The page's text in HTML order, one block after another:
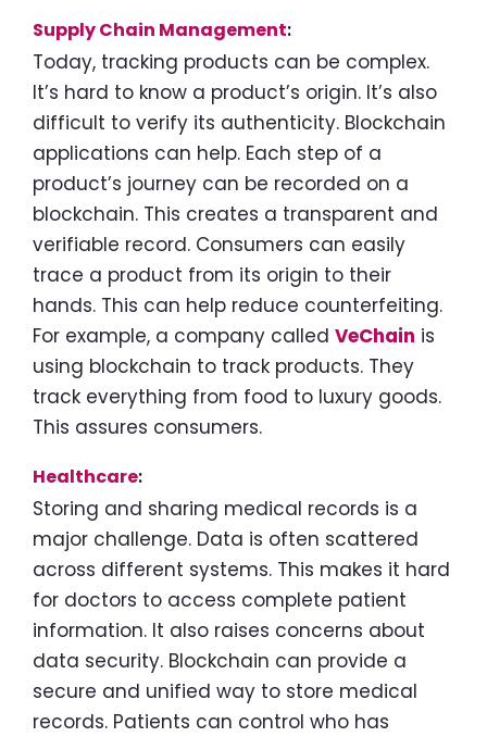
Supply Chain Management:
Today, tracking products can be complex.
It’s hard to know a product’s origin. It’s also
difficult to verify its authenticity. Blockchain
applications can help. Each step of a
product’s journey can be recorded on a
blockchain. This creates a transparent and
verifiable record. Consumers can easily
trace a product from its origin to their
hands. This can help reduce counterfeiting.
For example, a company called VeChain is
using blockchain to track products. They
track everything from food to luxury goods.
This assures consumers.
Healthcare:
Storing and sharing medical records is a
major challenge. Data is often scattered
across different systems. This makes it hard
for doctors to access complete patient
information. It also raises concerns about
data security. Blockchain can provide a
secure and unified way to store medical
records. Patients can control who has